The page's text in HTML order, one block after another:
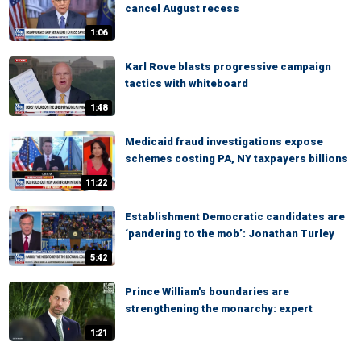
1:06
cancel August recess
1:48
Karl Rove blasts progressive campaign
tactics with whiteboard
11:22
Medicaid fraud investigations expose
schemes costing PA, NY taxpayers billions
5:42
Establishment Democratic candidates are
‘pandering to the mob’: Jonathan Turley
1:21
Prince William's boundaries are
strengthening the monarchy: expert